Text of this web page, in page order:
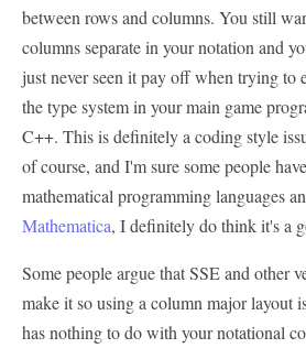
between rows and columns. You still
columns separate in your notation and
just never seen it pay off when trying to
the type system in your main game
C++. This is definitely a coding style
of course, and I'm sure some people
mathematical programming languages
Mathematica, I definitely do think it's a
Some people argue that SSE and other
make it so using a column major layout
has nothing to do with your notational